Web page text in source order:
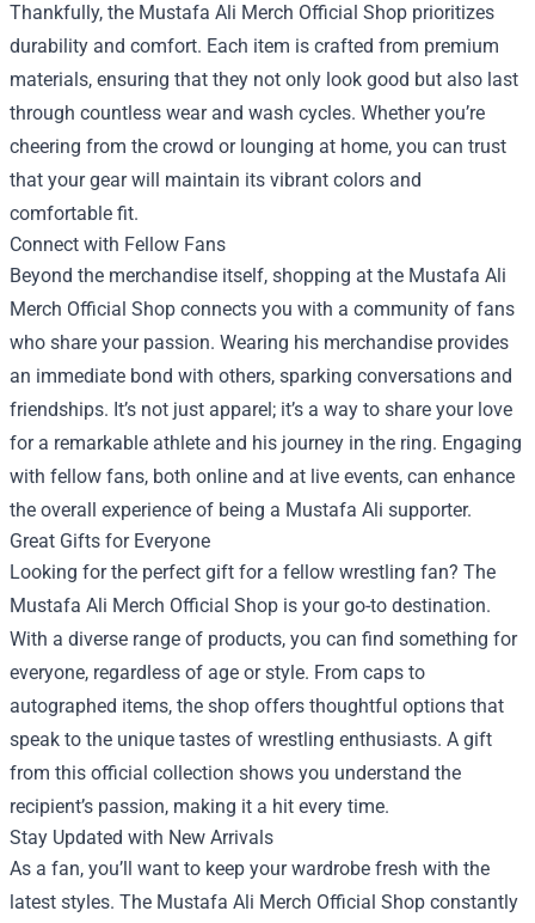
Thankfully, the Mustafa Ali Merch Official Shop prioritizes
durability and comfort. Each item is crafted from premium
materials, ensuring that they not only look good but also last
through countless wear and wash cycles. Whether you’re
cheering from the crowd or lounging at home, you can trust
that your gear will maintain its vibrant colors and
comfortable fit.
Connect with Fellow Fans
Beyond the merchandise itself, shopping at the Mustafa Ali
Merch Official Shop connects you with a community of fans
who share your passion. Wearing his merchandise provides
an immediate bond with others, sparking conversations and
friendships. It’s not just apparel; it’s a way to share your love
for a remarkable athlete and his journey in the ring. Engaging
with fellow fans, both online and at live events, can enhance
the overall experience of being a Mustafa Ali supporter.
Great Gifts for Everyone
Looking for the perfect gift for a fellow wrestling fan? The
Mustafa Ali Merch Official Shop is your go-to destination.
With a diverse range of products, you can find something for
everyone, regardless of age or style. From caps to
autographed items, the shop offers thoughtful options that
speak to the unique tastes of wrestling enthusiasts. A gift
from this official collection shows you understand the
recipient’s passion, making it a hit every time.
Stay Updated with New Arrivals
As a fan, you’ll want to keep your wardrobe fresh with the
latest styles. The Mustafa Ali Merch Official Shop constantly